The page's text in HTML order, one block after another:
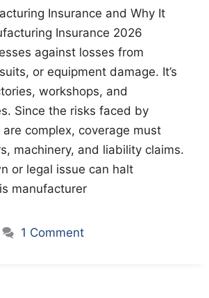
Insurance and Why It
Insurance 2026
against losses from
or equipment damage. It’s
workshops, and
Since the risks faced by
complex, coverage must
machinery, and liability claims.
or legal issue can halt
manufacturer
1 Comment